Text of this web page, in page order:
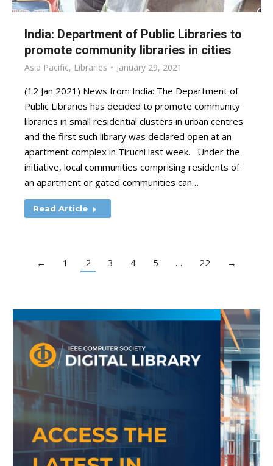
India: Department of Public Libraries to
promote community libraries in cities
Asia Pacific, Libraries January 29, 2021
(12 Jan 2021) News from India: The Department of
Public Libraries has decided to promote community
libraries in small residential clusters in urban centres
and the first such library was declared open at an
apartment complex in Tiruchi last week. Under the
initiative, local communities comprising residents of
an apartment or gated communities can…
Read Article
← 1 2 3 4 5 … 22 →